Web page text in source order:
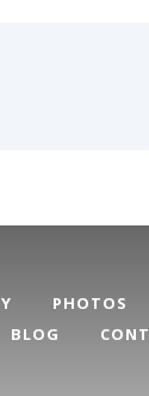
PHOTOS
BLOG